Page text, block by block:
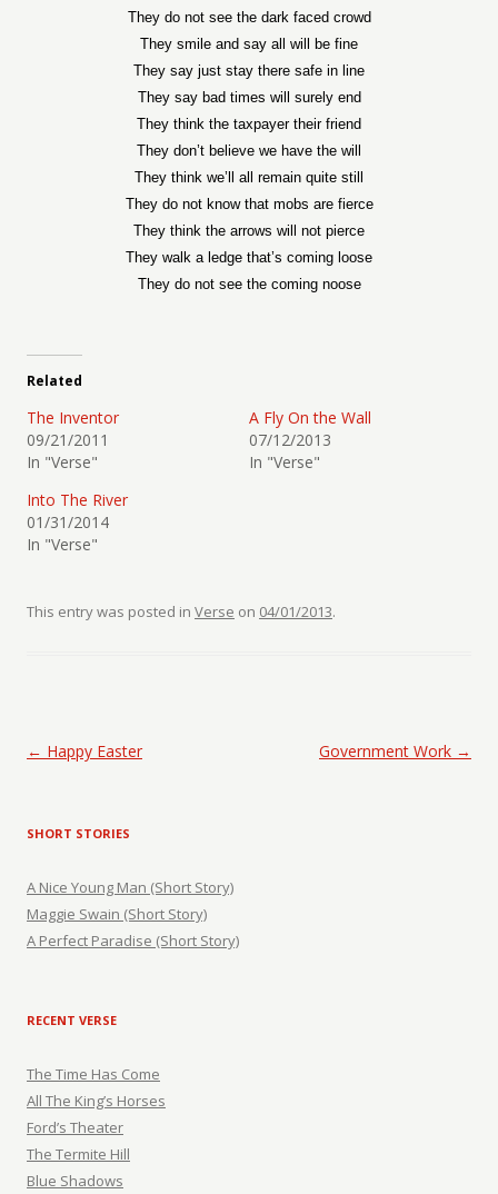
They do not see the dark faced crowd
They smile and say all will be fine
They say just stay there safe in line
They say bad times will surely end
They think the taxpayer their friend
They don’t believe we have the will
They think we’ll all remain quite still
They do not know that mobs are fierce
They think the arrows will not pierce
They walk a ledge that’s coming loose
They do not see the coming noose
Related
The Inventor
09/21/2011
In "Verse"
A Fly On the Wall
07/12/2013
In "Verse"
Into The River
01/31/2014
In "Verse"
This entry was posted in Verse on 04/01/2013.
Post navigation
← Happy Easter Government Work →
SHORT STORIES
A Nice Young Man (Short Story)
Maggie Swain (Short Story)
A Perfect Paradise (Short Story)
RECENT VERSE
The Time Has Come
All The King’s Horses
Ford’s Theater
The Termite Hill
Blue Shadows